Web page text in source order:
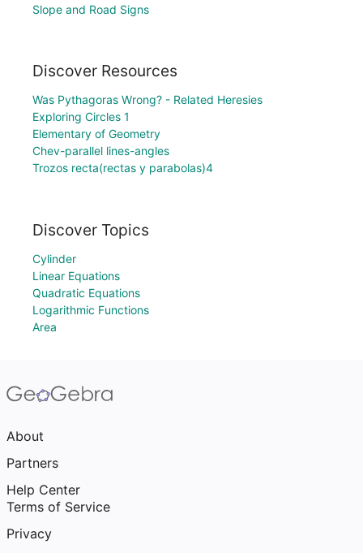
Slope and Road Signs
Discover Resources
Was Pythagoras Wrong? - Related Heresies
Exploring Circles 1
Elementary of Geometry
Chev-parallel lines-angles
Trozos recta(rectas y parabolas)4
Discover Topics
Cylinder
Linear Equations
Quadratic Equations
Logarithmic Functions
Area
About
Partners
Help Center
Terms of Service
Privacy